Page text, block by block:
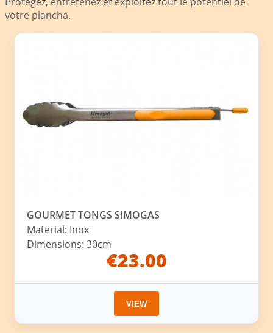
votre plancha.
GOURMET TONGS SIMOGAS
Material: Inox
Dimensions: 30cm
€23.00
VIEW